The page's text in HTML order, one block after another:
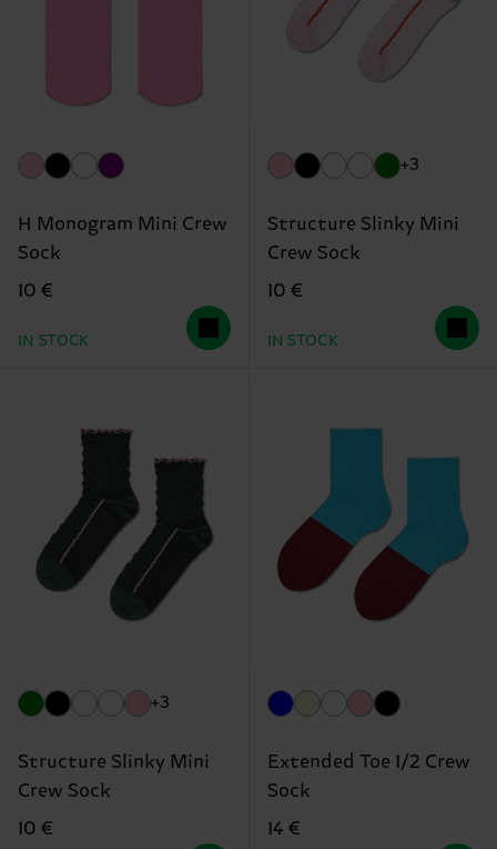
H Monogram Mini Crew
Sock
10 €
IN STOCK
+3
Structure Slinky Mini
Crew Sock
10 €
IN STOCK
+3
Structure Slinky Mini
Crew Sock
10 €
Extended Toe 1/2 Crew
Sock
14 €